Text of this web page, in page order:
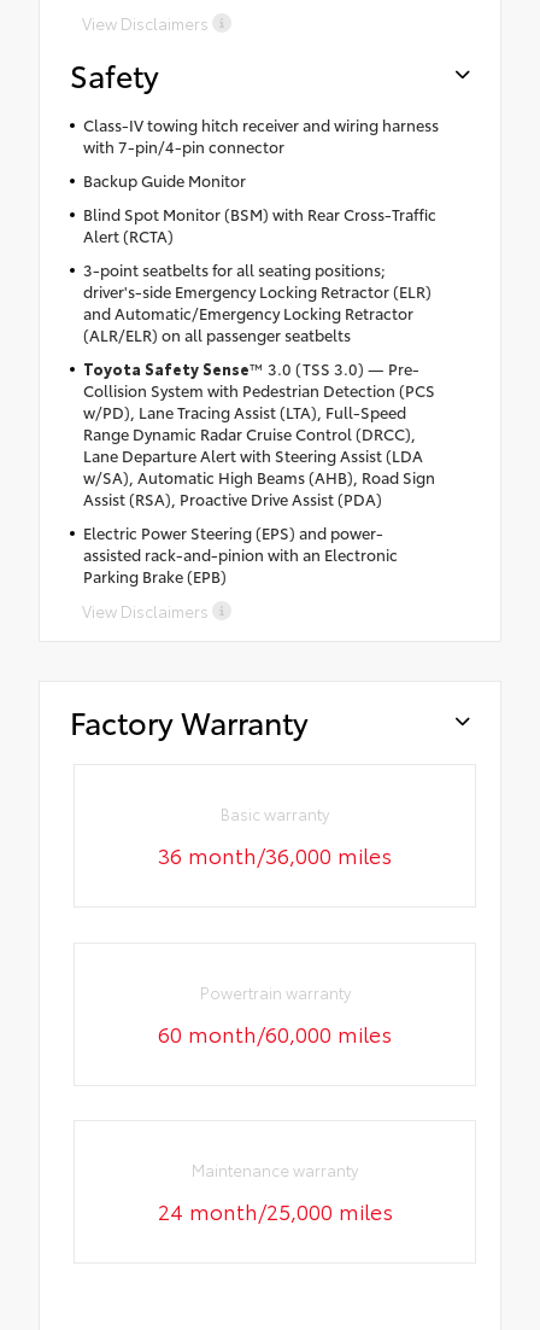
View Disclaimers
Safety
Class-IV towing hitch receiver and wiring harness
with 7-pin/4-pin connector
Backup Guide Monitor
Blind Spot Monitor (BSM) with Rear Cross-Traffic
Alert (RCTA)
3-point seatbelts for all seating positions;
driver's-side Emergency Locking Retractor (ELR)
and Automatic/Emergency Locking Retractor
(ALR/ELR) on all passenger seatbelts
Toyota Safety Sense™ 3.0 (TSS 3.0) — Pre-
Collision System with Pedestrian Detection (PCS
w/PD), Lane Tracing Assist (LTA), Full-Speed
Range Dynamic Radar Cruise Control (DRCC),
Lane Departure Alert with Steering Assist (LDA
w/SA), Automatic High Beams (AHB), Road Sign
Assist (RSA), Proactive Drive Assist (PDA)
Electric Power Steering (EPS) and power-
assisted rack-and-pinion with an Electronic
Parking Brake (EPB)
View Disclaimers
Factory Warranty
Basic warranty
36 month/36,000 miles
Powertrain warranty
60 month/60,000 miles
Maintenance warranty
24 month/25,000 miles